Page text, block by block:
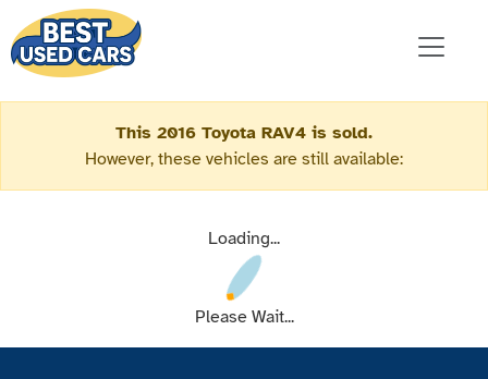
This 2016 Toyota RAV4 is sold.
However, these vehicles are still available:
Loading...
Please Wait...